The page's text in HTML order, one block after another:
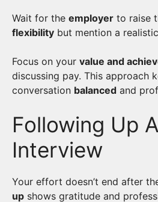
Wait for the employer to raise
flexibility but mention a
Focus on your value and
discussing pay. This approach
conversation balanced and
Following Up
Interview
Your effort doesn’t end after
up shows gratitude and